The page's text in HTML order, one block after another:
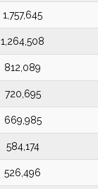
1,757,645
1,264,508
812,089
720,695
669,985
584,174
526,496